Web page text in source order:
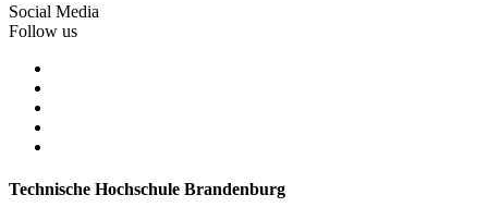
Social Media
Follow us
Technische Hochschule Brandenburg